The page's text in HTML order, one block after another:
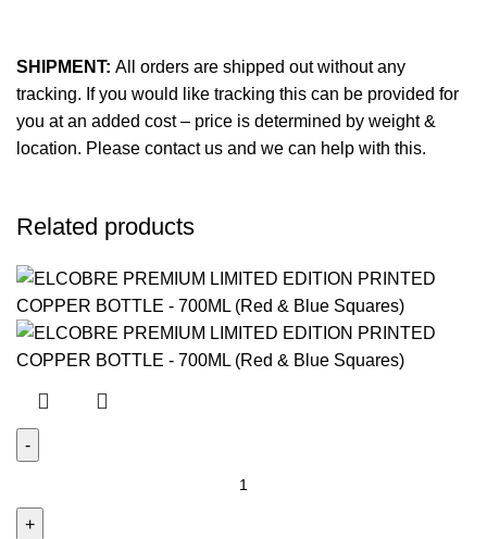
SHIPMENT: All orders are shipped out without any
tracking. If you would like tracking this can be provided for
you at an added cost – price is determined by weight &
location. Please contact us and we can help with this.
Related products
Limited